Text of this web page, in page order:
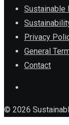
Sustainable
Privacy
General
Contact
© 2026